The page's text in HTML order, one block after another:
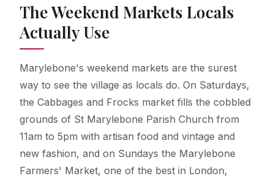
The Weekend Markets Locals
Actually Use
Marylebone's weekend markets are the surest
way to see the village as locals do. On Saturdays,
the Cabbages and Frocks market fills the cobbled
grounds of St Marylebone Parish Church from
11am to 5pm with artisan food and vintage and
new fashion, and on Sundays the Marylebone
Farmers' Market, one of the best in London,